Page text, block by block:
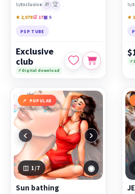
byExclusive 🎁 🏆
★ 2,078🛒 17▣ 5
PSP TUBE
Exclusive
club
⚡ Digital download
by
★
POPULAR
‹ ›
1 /7 ◉
Sun bathing